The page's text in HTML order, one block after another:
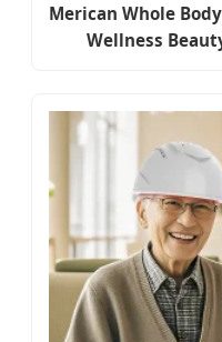
Merican Whole
Wellness